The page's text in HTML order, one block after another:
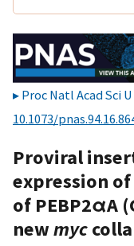
Proc Natl Acad Sci U
10.1073/
Proviral
expression
of PEBP2αA
newmyc